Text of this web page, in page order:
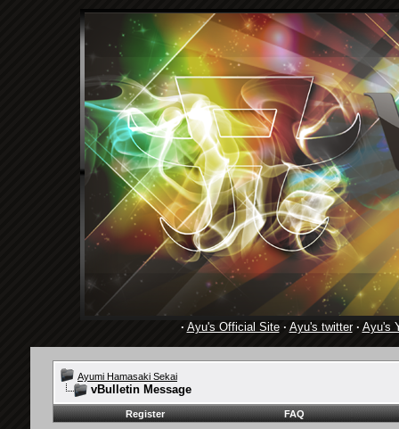
· Ayu's Official Site· Ayu's twitter· Ayu's
Ayumi Hamasaki Sekai
vBulletin Message
Register FAQ